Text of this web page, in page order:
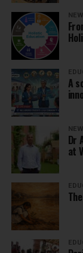
A
Dr
at